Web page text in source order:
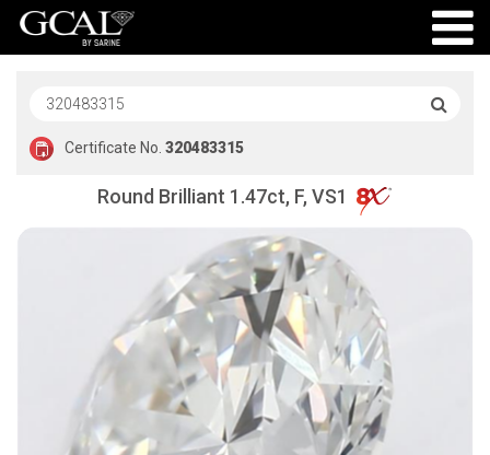
Certificate No. 320483315
Round Brilliant 1.47ct, F, VS1